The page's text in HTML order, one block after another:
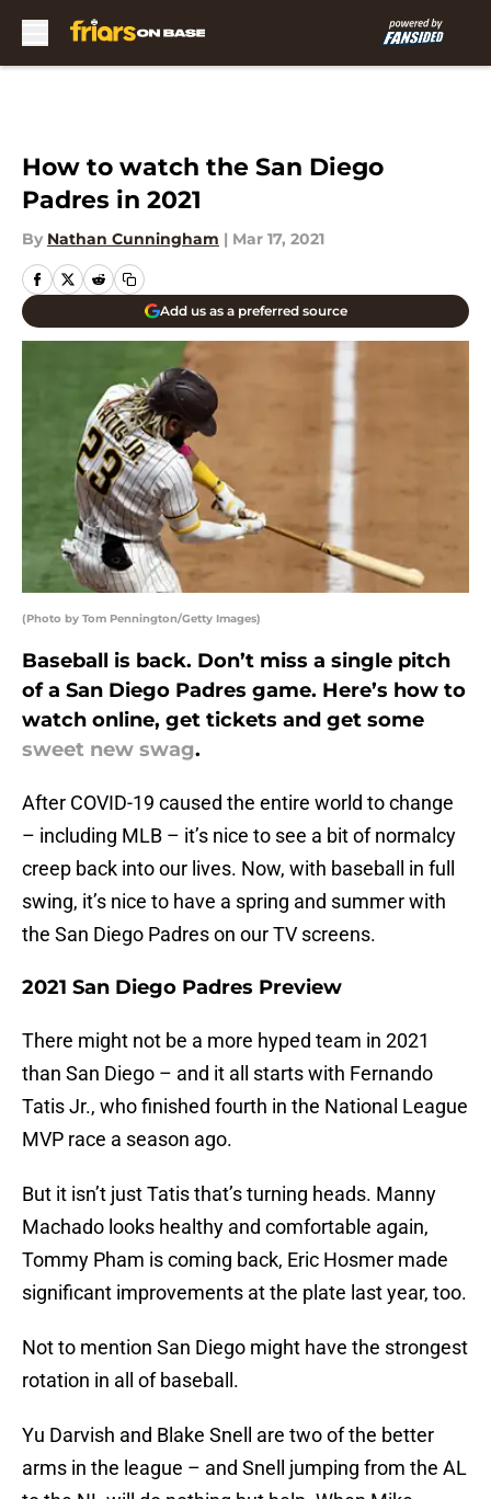
How to watch the San Diego
Padres in 2021
By Nathan Cunningham | Mar 17, 2021
Add us as a preferred source
(Photo by Tom Pennington/Getty Images)
Baseball is back. Don’t miss a single pitch
of a San Diego Padres game. Here’s how to
watch online, get tickets and get some
sweet new swag.
After COVID-19 caused the entire world to change
– including MLB – it’s nice to see a bit of normalcy
creep back into our lives. Now, with baseball in full
swing, it’s nice to have a spring and summer with
the San Diego Padres on our TV screens.
2021 San Diego Padres Preview
There might not be a more hyped team in 2021
than San Diego – and it all starts with Fernando
Tatis Jr., who finished fourth in the National League
MVP race a season ago.
But it isn’t just Tatis that’s turning heads. Manny
Machado looks healthy and comfortable again,
Tommy Pham is coming back, Eric Hosmer made
significant improvements at the plate last year, too.
Not to mention San Diego might have the strongest
rotation in all of baseball.
Yu Darvish and Blake Snell are two of the better
arms in the league – and Snell jumping from the AL